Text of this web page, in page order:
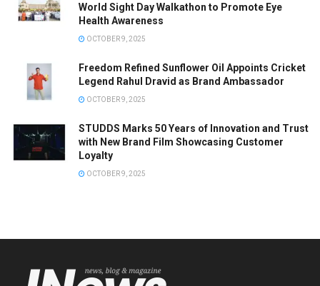
World Sight Day Walkathon to Promote Eye
Health Awareness
OCTOBER 9, 2025
Freedom Refined Sunflower Oil Appoints Cricket
Legend Rahul Dravid as Brand Ambassador
OCTOBER 9, 2025
STUDDS Marks 50 Years of Innovation and Trust
with New Brand Film Showcasing Customer
Loyalty
OCTOBER 9, 2025